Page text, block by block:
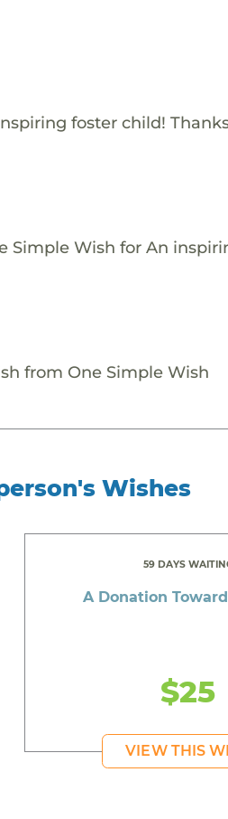
foster child!
Simple Wish for An
from One Simple Wish
Wishes
59 DAYS
A Donation
$25
VIEW THIS